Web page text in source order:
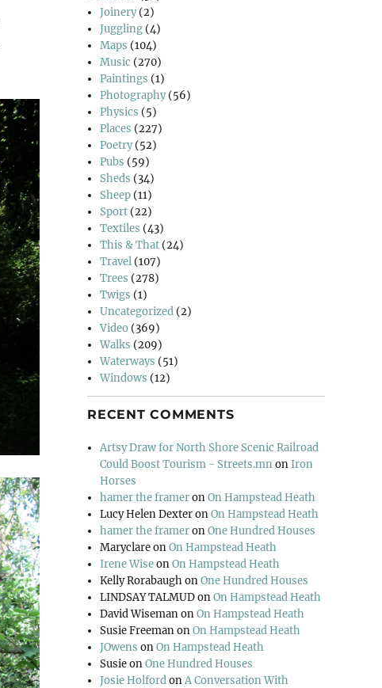
Joinery(2)
Juggling (4)
Maps (104)
Music (270)
Paintings (1)
Photography(56)
Physics (5)
Places (227)
Poetry(52)
Pubs (59)
Sheds (34)
Sheep (11)
Sport (22)
Textiles (43)
This & That (24)
Travel (107)
Trees (278)
Twigs (1)
Uncategorized (2)
Video (369)
Walks (209)
Waterways (51)
Windows (12)
RECENT COMMENTS
Artsy Draw for North Shore Scenic Railroad
Could Boost Tourism - Streets.mnonIron
Horses
hamer the frameronOn Hampstead Heath
Lucy Helen DexteronOn Hampstead Heath
hamer the frameronOne Hundred Houses
MaryclareonOn Hampstead Heath
Irene WiseonOn Hampstead Heath
Kelly RorabaughonOne Hundred Houses
LINDSAY TALMUDonOn Hampstead Heath
David WisemanonOn Hampstead Heath
Susie FreemanonOn Hampstead Heath
JOwens onOn Hampstead Heath
SusieonOne Hundred Houses
Josie HolfordonA Conversation With